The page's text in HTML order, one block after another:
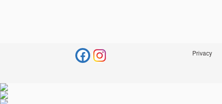
Privacy